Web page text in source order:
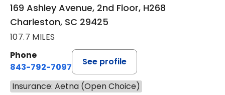
169 Ashley Avenue, 2nd Floor, H268
Charleston, SC 29425
107.7 MILES
Phone
843-792-7097
See profile
Insurance: Aetna (Open Choice)